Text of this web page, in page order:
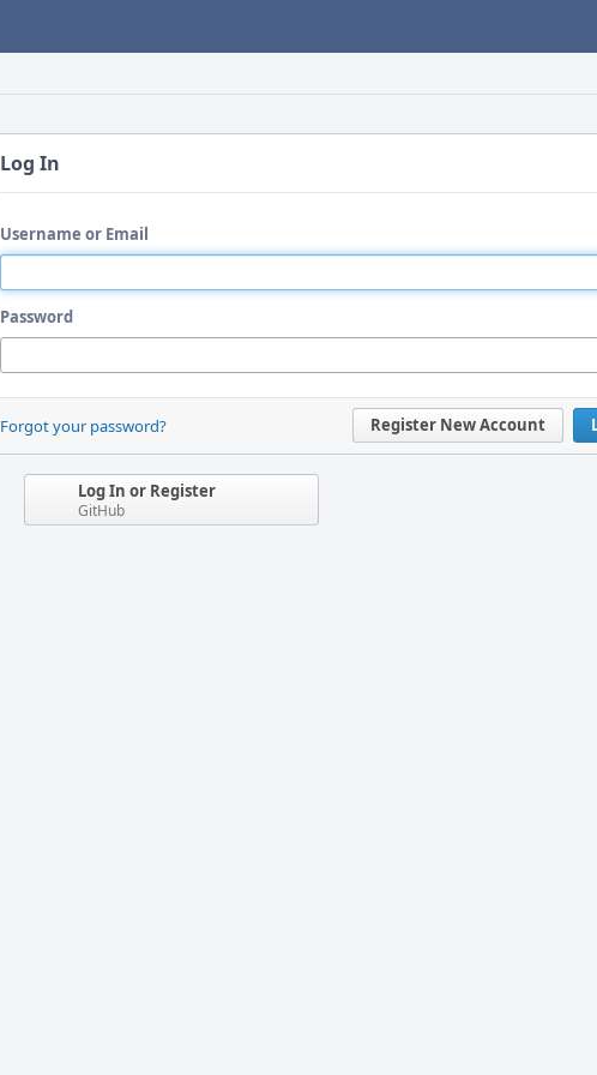
Log In
Username or Email
Password
Register New Account
Forgot your password?
Log In or Register
GitHub